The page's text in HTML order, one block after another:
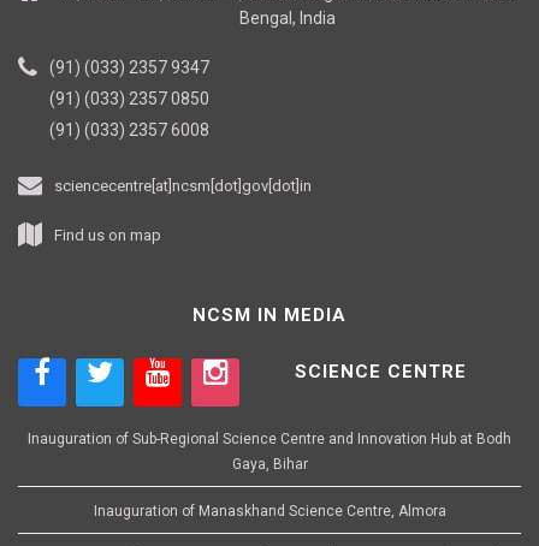
Bengal, India
(91) (033) 2357 9347
(91) (033) 2357 0850
(91) (033) 2357 6008
sciencecentre[at]ncsm[dot]gov[dot]in
Find us on map
NCSM IN MEDIA
SCIENCE CENTRE
Inauguration of Sub-Regional Science Centre and Innovation Hub at Bodh
Gaya, Bihar
Inauguration of Manaskhand Science Centre, Almora